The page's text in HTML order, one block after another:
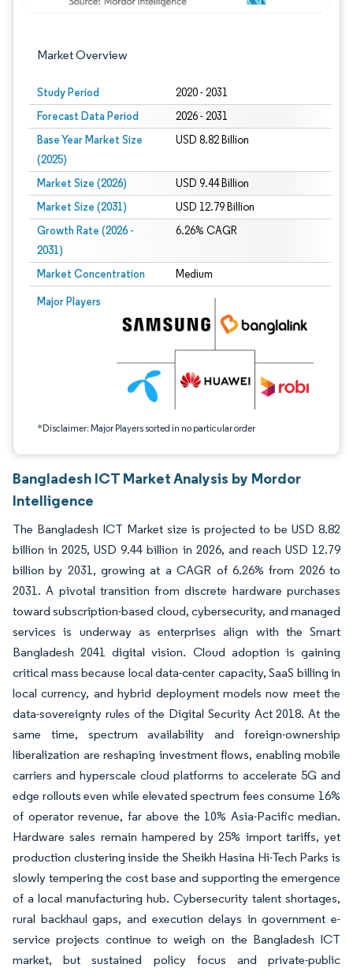
Market Overview
Study Period 2020 - 2031
Forecast Data Period 2026 - 2031
Base Year Market Size
(2025)
USD 8.82 Billion
Market Size (2026) USD 9.44 Billion
Market Size (2031) USD 12.79 Billion
Growth Rate (2026 -
2031)
6.26% CAGR
Market Concentration Medium
Major Players
*Disclaimer: Major Players sorted in no particular order
Image © Mordor Intelligence. Reuse requires attribution under CC BY 4.0.
Bangladesh ICT Market Analysis by Mordor
Intelligence
The Bangladesh ICT Market size is projected to be USD 8.82
billion in 2025, USD 9.44 billion in 2026, and reach USD 12.79
billion by 2031, growing at a CAGR of 6.26% from 2026 to
2031. A pivotal transition from discrete hardware purchases
toward subscription-based cloud, cybersecurity, and managed
services is underway as enterprises align with the Smart
Bangladesh 2041 digital vision. Cloud adoption is gaining
critical mass because local data-center capacity, SaaS billing in
local currency, and hybrid deployment models now meet the
data-sovereignty rules of the Digital Security Act 2018. At the
same time, spectrum availability and foreign-ownership
liberalization are reshaping investment flows, enabling mobile
carriers and hyperscale cloud platforms to accelerate 5G and
edge rollouts even while elevated spectrum fees consume 16%
of operator revenue, far above the 10% Asia-Pacific median.
Hardware sales remain hampered by 25% import tariffs, yet
production clustering inside the Sheikh Hasina Hi-Tech Parks is
slowly tempering the cost base and supporting the emergence
of a local manufacturing hub. Cybersecurity talent shortages,
rural backhaul gaps, and execution delays in government e-
service projects continue to weigh on the Bangladesh ICT
market, but sustained policy focus and private-public